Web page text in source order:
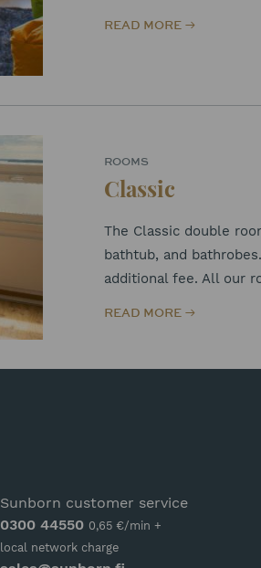
READ MORE
ROOMS
Classic
The Classic double
bathtub, and
additional fee. All our
READ MORE
Sunborn customer service
0300 44550 0,65 €/min +
local network charge